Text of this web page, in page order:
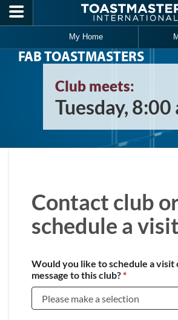
Skip to main content
My Home
FAB TOASTMASTERS
Club meets:
Tuesday, 8:00
Contact club
schedule a visit
Would you like to schedule a visit
message to this club?*